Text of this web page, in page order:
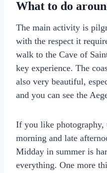
What to do
The main activity is
with the respect it
walk to the Cave of
key experience. The
also very beautiful,
and you can see the
If you like photography,
morning and late
Midday in summer is
everything. One more